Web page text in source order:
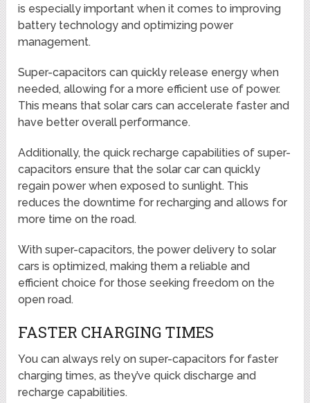
is especially important when it comes to improving
battery technology and optimizing power
management.
Super-capacitors can quickly release energy when
needed, allowing for a more efficient use of power.
This means that solar cars can accelerate faster and
have better overall performance.
Additionally, the quick recharge capabilities of super-
capacitors ensure that the solar car can quickly
regain power when exposed to sunlight. This
reduces the downtime for recharging and allows for
more time on the road.
With super-capacitors, the power delivery to solar
cars is optimized, making them a reliable and
efficient choice for those seeking freedom on the
open road.
FASTER CHARGING TIMES
You can always rely on super-capacitors for faster
charging times, as they’ve quick discharge and
recharge capabilities.